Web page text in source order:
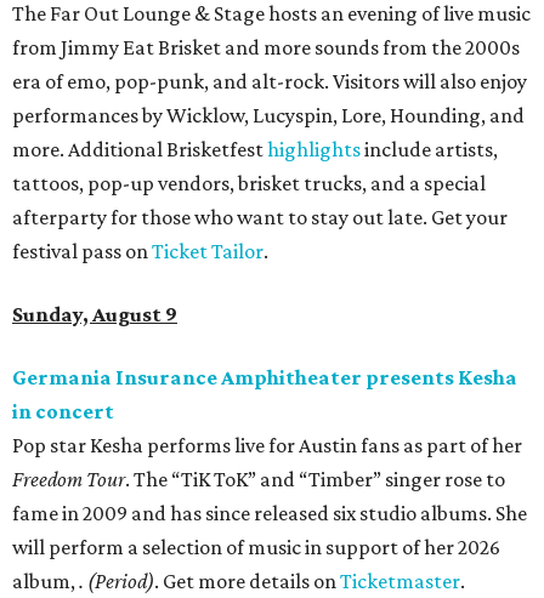
The Far Out Lounge & Stage hosts an evening of live music
from Jimmy Eat Brisket and more sounds from the 2000s
era of emo, pop-punk, and alt-rock. Visitors will also enjoy
performances by Wicklow, Lucyspin, Lore, Hounding, and
more. Additional Brisketfesthighlightsinclude artists,
tattoos, pop-up vendors, brisket trucks, and a special
afterparty for those who want to stay out late. Get your
festival pass onTicket Tailor.
Sunday, August 9
Germania Insurance Amphitheater presents Kesha
in concert
Pop star Kesha performs live for Austin fans as part of her
Freedom Tour. The “TiK ToK” and “Timber” singer rose to
fame in 2009 and has since released six studio albums. She
will perform a selection of music in support of her 2026
album,. (Period). Get more details onTicketmaster.